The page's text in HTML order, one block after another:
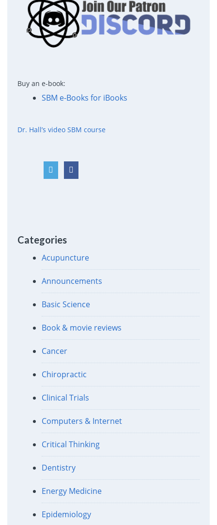
Buy an e-book:
SBM e-Books for iBooks
Dr. Hall’s video SBM course
Categories
Acupuncture
Announcements
Basic Science
Book & movie reviews
Cancer
Chiropractic
Clinical Trials
Computers & Internet
Critical Thinking
Dentistry
Energy Medicine
Epidemiology